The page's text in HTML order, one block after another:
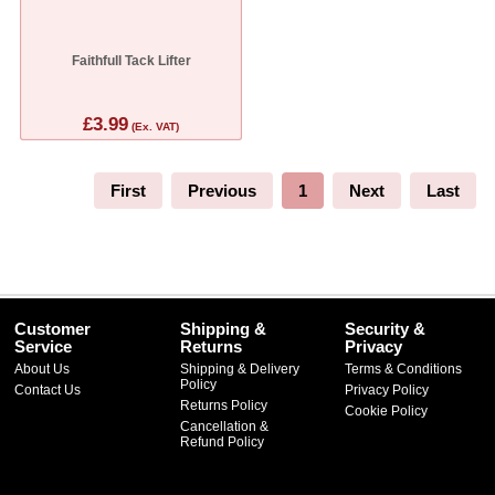
Faithfull Tack Lifter
£3.99 (Ex. VAT)
First Previous 1 Next Last
Customer
Service
About Us
Contact Us
Shipping &
Returns
Shipping & Delivery
Policy
Returns Policy
Cancellation &
Refund Policy
Security &
Privacy
Terms & Conditions
Privacy Policy
Cookie Policy